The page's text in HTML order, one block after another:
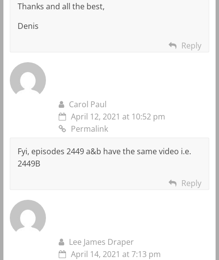
Thanks and all the best,
Denis
Reply
Carol Paul
April 12, 2021 at 10:52 pm
Permalink
Fyi, episodes 2449 a&b have the same video i.e.
2449B
Reply
Lee James Draper
April 14, 2021 at 7:13 pm